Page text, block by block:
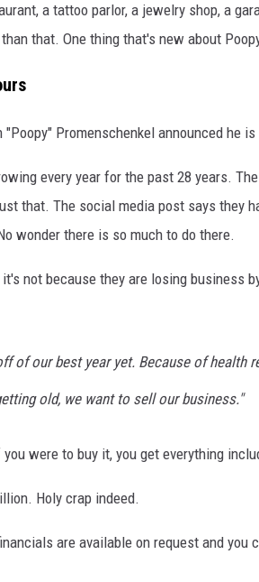
a tattoo parlor, a jewelry shop, a
that. One thing that's new about
"Poopy" Promenschenkel announced he
every year for the past 28 years.
that. The social media post says they
wonder there is so much to do there.
not because they are losing business
of our best year yet. Because of health
old, we want to sell our business."
were to buy it, you get everything
Holy crap indeed.
are available on request and you